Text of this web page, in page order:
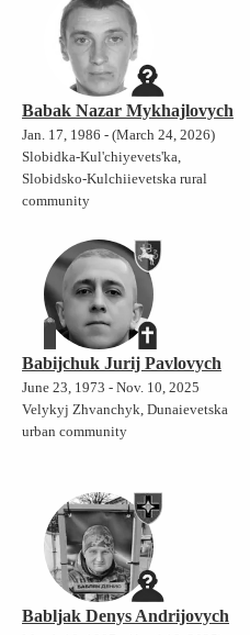
Babak Nazar Mykhajlovych
Jan. 17, 1986 - (March 24, 2026)
Slobidka-Kul'chiyevets'ka,
Slobidsko-Kulchiievetska rural
community
Babijchuk Jurij Pavlovych
June 23, 1973 - Nov. 10, 2025
Velykyj Zhvanchyk, Dunaievetska
urban community
Babljak Denys Andrijovych